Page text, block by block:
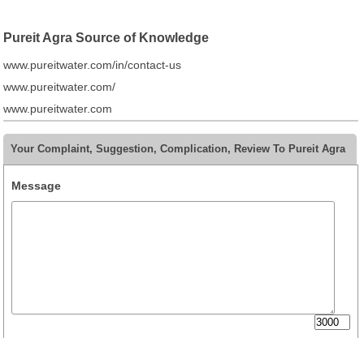
Pureit Agra Source of Knowledge
www.pureitwater.com/in/contact-us
www.pureitwater.com/
www.pureitwater.com
Your Complaint, Suggestion, Complication, Review To Pureit Agra
Message